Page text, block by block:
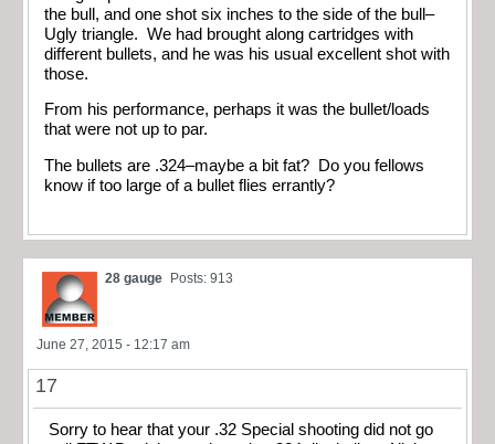
the bull, and one shot six inches to the side of the bull–
Ugly triangle. We had brought along cartridges with
different bullets, and he was his usual excellent shot with
those.
From his performance, perhaps it was the bullet/loads
that were not up to par.
The bullets are .324–maybe a bit fat? Do you fellows
know if too large of a bullet flies errantly?
28 gauge Posts: 913
June 27, 2015 - 12:17 am
17
Sorry to hear that your .32 Special shooting did not go